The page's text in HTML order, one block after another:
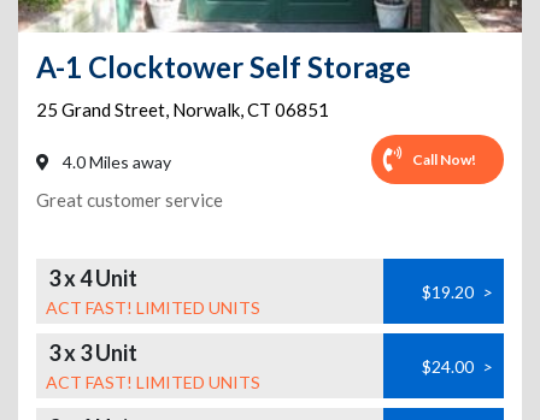
A-1 Clocktower Self Storage
25 Grand Street, Norwalk,CT 06851
4.0 Miles away Call Now!
Great customer service
3 x 4 Unit
ACT FAST! LIMITED UNITS
$19.20 >
3 x 3 Unit
ACT FAST! LIMITED UNITS
$24.00 >